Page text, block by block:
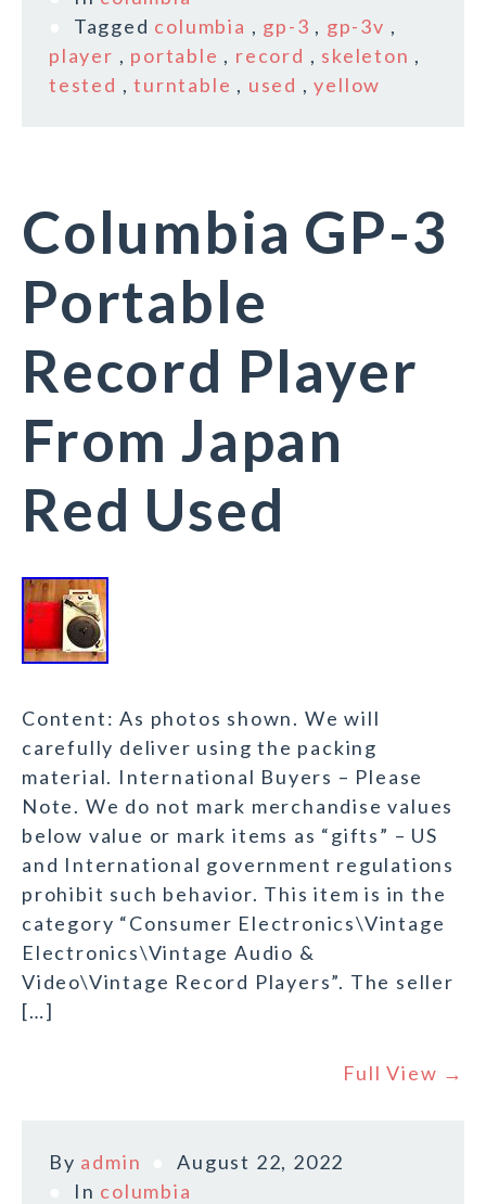
Tagged columbia , gp-3 , gp-3v ,
player , portable , record , skeleton ,
tested ,turntable , used ,yellow
Columbia GP-3
Portable
Record Player
From Japan
Red Used
Content: As photos shown. We will
carefully deliver using the packing
material. International Buyers – Please
Note. We do not mark merchandise values
below value or mark items as “gifts” – US
and International government regulations
prohibit such behavior. This item is in the
category “Consumer Electronics\Vintage
Electronics\Vintage Audio &
Video\Vintage Record Players”. The seller
[…]
Full View →
By admin
August 22, 2022
In columbia